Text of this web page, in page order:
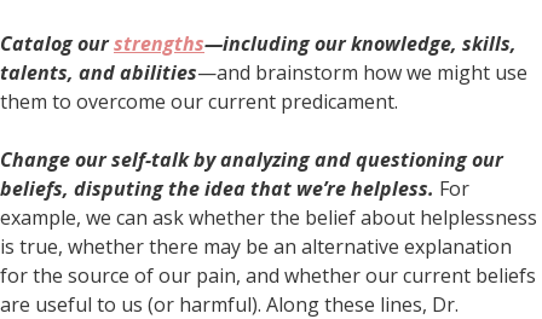
Catalog ourstrengths—including our knowledge, skills,
talents, and abilities—and brainstorm how we might use
them to overcome our current predicament.
Change our self-talk by analyzing and questioning our
beliefs, disputing the idea that we’re helpless. For
example, we can ask whether the belief about helplessness
is true, whether there may be an alternative explanation
for the source of our pain, and whether our current beliefs
are useful to us (or harmful). Along these lines, Dr.